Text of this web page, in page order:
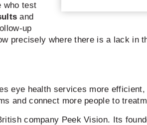
who test
and
up
precisely where there is a lack in
eye health services more
and connect more people to
company Peek Vision. Its